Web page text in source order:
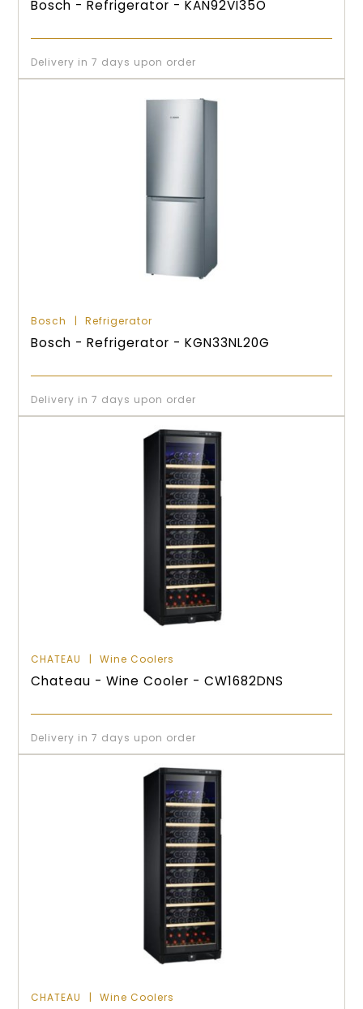
Bosch - Refrigerator - KAN92VI35O
Delivery in 7 days upon order
Bosch Refrigerator
Bosch - Refrigerator - KGN33NL20G
Delivery in 7 days upon order
CHATEAU Wine Coolers
Chateau - Wine Cooler - CW1682DNS
Delivery in 7 days upon order
CHATEAU Wine Coolers